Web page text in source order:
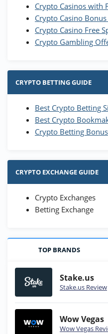
Crypto Casinos with
Crypto Casino
Crypto Casino Free
Crypto Gambling
CRYPTO BETTING GUIDE
Best Crypto Betting
Best Crypto
Crypto Betting Bonus
CRYPTO EXCHANGE GUIDE
Crypto Exchanges
Betting Exchange
TOP BRANDS
Stake.us
Stake.us Review
Wow Vegas
Wow Vegas